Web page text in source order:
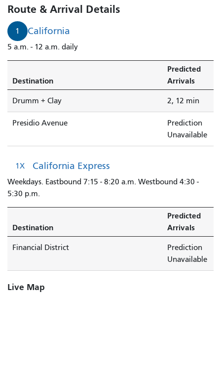
in
2
minutes.
Route & Arrival Details
1 California
5 a.m. - 12 a.m. daily
Destination
Predicted
Arrivals
Drumm + Clay 2, 12 min
Presidio Avenue
Prediction
Unavailable
1X California Express
Weekdays. Eastbound 7:15 - 8:20 a.m. Westbound 4:30 -
5:30 p.m.
Destination
Predicted
Arrivals
Financial District
Prediction
Unavailable
Live Map